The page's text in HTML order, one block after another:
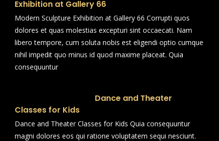
Exhibition at Gallery 66
Modern Sculpture Exhibition at Gallery 66 Corrupti quos
dolores et quas molestias excepturi sint occaecati. Nam
libero tempore, cum soluta nobis est eligendi optio cumque
nihil impedit quo minus id quod maxime placeat. Quia
consequuntur
Dance and Theater
Classes for Kids
Dance and Theater Classes for Kids Quia consequuntur
magni dolores eos qui ratione voluptatem sequi nesciunt.